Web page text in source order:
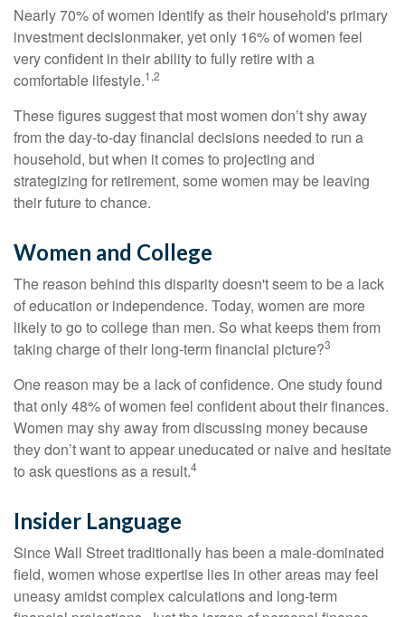
Nearly 70% of women identify as their household's primary
investment decisionmaker, yet only 16% of women feel
very confident in their ability to fully retire with a
comfortable lifestyle.1,2
These figures suggest that most women don’t shy away
from the day-to-day financial decisions needed to run a
household, but when it comes to projecting and
strategizing for retirement, some women may be leaving
their future to chance.
Women and College
The reason behind this disparity doesn't seem to be a lack
of education or independence. Today, women are more
likely to go to college than men. So what keeps them from
taking charge of their long-term financial picture?3
One reason may be a lack of confidence. One study found
that only 48% of women feel confident about their finances.
Women may shy away from discussing money because
they don’t want to appear uneducated or naive and hesitate
to ask questions as a result.4
Insider Language
Since Wall Street traditionally has been a male-dominated
field, women whose expertise lies in other areas may feel
uneasy amidst complex calculations and long-term